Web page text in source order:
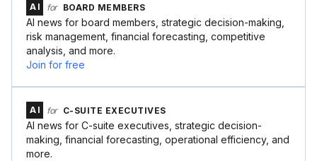
AI for BOARD MEMBERS
AI news for board members, strategic decision-making,
risk management, financial forecasting, competitive
analysis, and more.
Join for free
AI for C-SUITE EXECUTIVES
AI news for C-suite executives, strategic decision-
making, financial forecasting, operational efficiency, and
more.